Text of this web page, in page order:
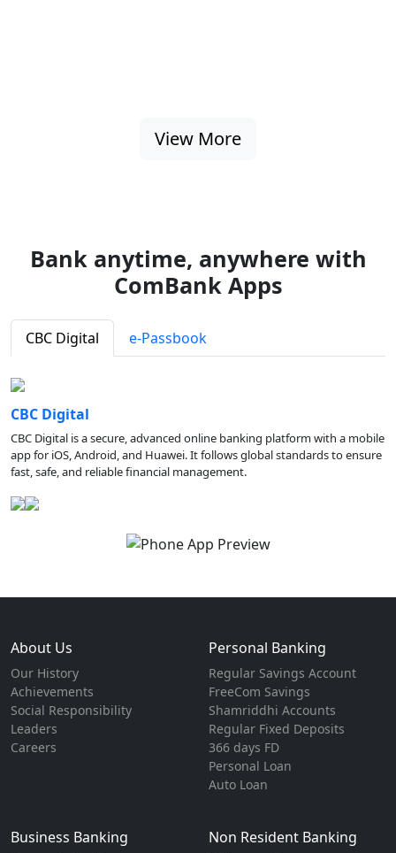
View More
Bank anytime, anywhere with
ComBank Apps
CBC Digital e-Passbook
CBC Digital
CBC Digital is a secure, advanced online banking platform with a mobile
app for iOS, Android, and Huawei. It follows global standards to ensure
fast, safe, and reliable financial management.
About Us
Our History
Achievements
Social Responsibility
Leaders
Careers
Personal Banking
Regular Savings Account
FreeCom Savings
Shamriddhi Accounts
Regular Fixed Deposits
366 days FD
Personal Loan
Auto Loan
Business Banking Non Resident Banking